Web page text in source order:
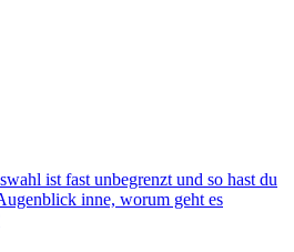
ist fast unbegrenzt und so hast du
inne, worum geht es